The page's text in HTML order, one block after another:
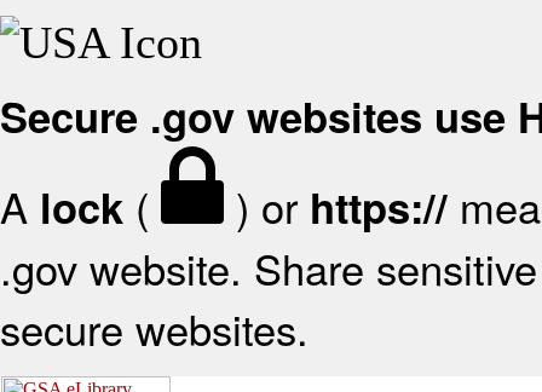
Secure .gov websites use
A lock ( ) or https://
.gov website. Share
secure websites.